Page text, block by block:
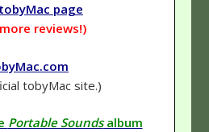
page
reviews!)
tobyMac site.)
Portable Soundsalbum